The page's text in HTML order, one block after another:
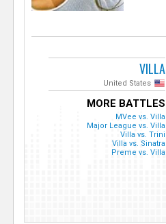
VILLA
United States
MORE BATTLES
MVee vs. Villa
Major League vs. Villa
Villa vs. Trini
Villa vs. Sinatra
Preme vs. Villa